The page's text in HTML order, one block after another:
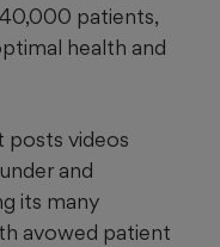
patients,
health and
posts videos
and
its many
avowed patient